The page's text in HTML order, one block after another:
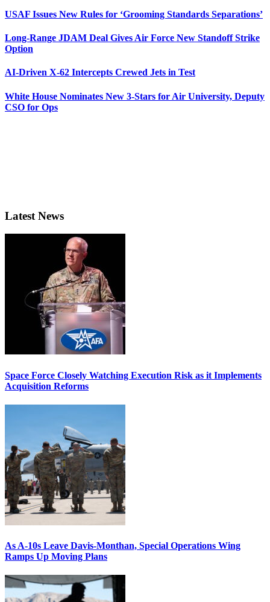
USAF Issues New Rules for ‘Grooming Standards Separations’
Long-Range JDAM Deal Gives Air Force New Standoff Strike
Option
AI-Driven X-62 Intercepts Crewed Jets in Test
White House Nominates New 3-Stars for Air University, Deputy
CSO for Ops
Latest News
Space Force Closely Watching Execution Risk as it Implements
Acquisition Reforms
As A-10s Leave Davis-Monthan, Special Operations Wing
Ramps Up Moving Plans